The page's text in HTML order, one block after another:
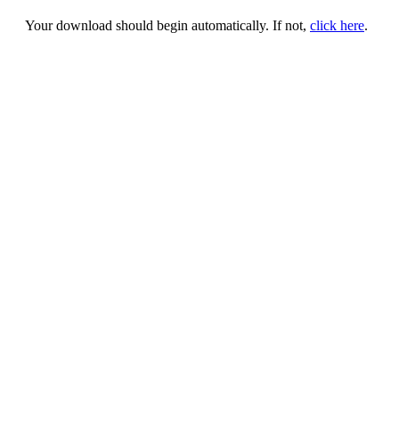
Your download should begin automatically. If not, click here.